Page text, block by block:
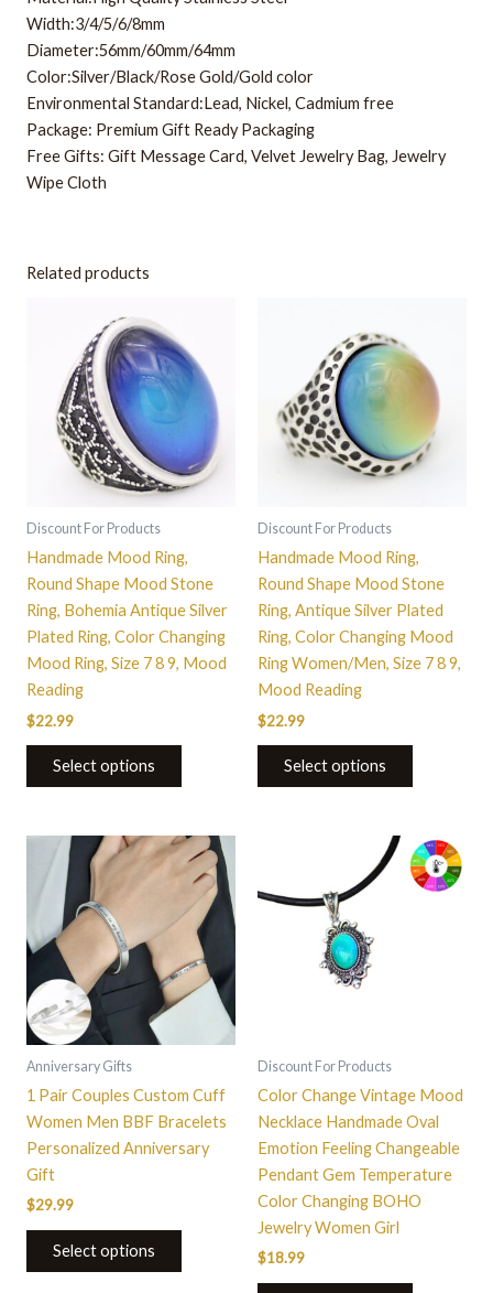
Width:3/4/5/6/8mm
Diameter:56mm/60mm/64mm
Color:Silver/Black/Rose Gold/Gold color
Environmental Standard:Lead, Nickel, Cadmium free
Package: Premium Gift Ready Packaging
Free Gifts: Gift Message Card, Velvet Jewelry Bag, Jewelry
Wipe Cloth
Related products
Discount For Products
Handmade Mood Ring,
Round Shape Mood Stone
Ring, Bohemia Antique Silver
Plated Ring, Color Changing
Mood Ring, Size 7 8 9, Mood
Reading
$22.99
Select options
has
multiple
variants.
The
options
may
on
the
product
page
Discount For Products
Handmade Mood Ring,
Round Shape Mood Stone
Ring, Antique Silver Plated
Ring, Color Changing Mood
Ring Women/Men, Size 7 8 9,
Mood Reading
$22.99
Select options
has
multiple
variants.
The
options
on
the
product
page
Anniversary Gifts
1 Pair Couples Custom Cuff
Women Men BBF Bracelets
Personalized Anniversary
Gift
$29.99
Select options
Discount For Products
Color Change Vintage Mood
Necklace Handmade Oval
Emotion Feeling Changeable
Pendant Gem Temperature
Color Changing BOHO
Jewelry Women Girl
$18.99